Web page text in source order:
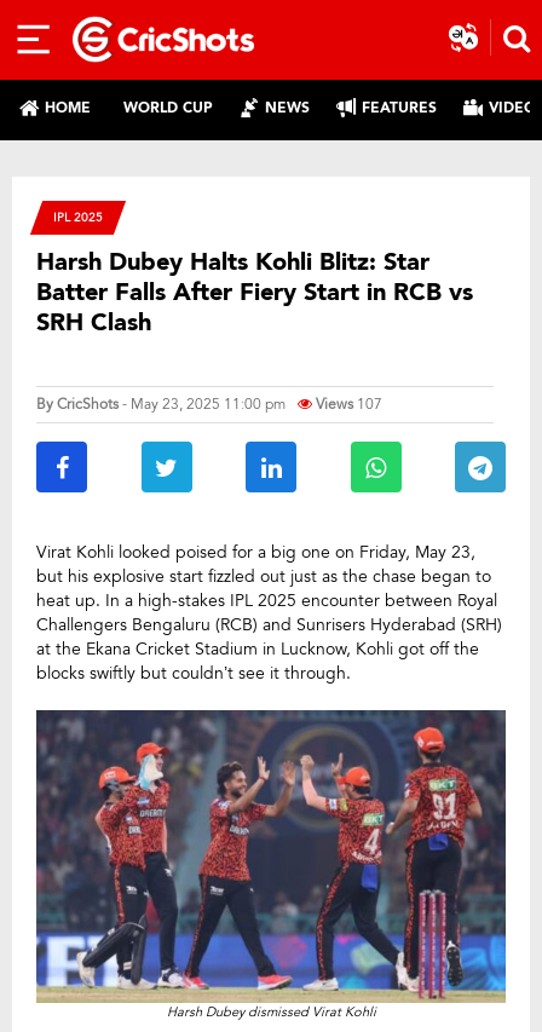
HOME WORLD CUP NEWS FEATURES
IPL 2025
Harsh Dubey Halts Kohli Blitz: Star
Batter Falls After Fiery Start in RCB vs
SRH Clash
ByCricShots- May 23, 2025 11:00 pm Views 107
Virat Kohli looked poised for a big one on Friday, May 23,
but his explosive start fizzled out just as the chase began to
heat up. In a high-stakes IPL 2025 encounter between Royal
Challengers Bengaluru (RCB) and Sunrisers Hyderabad (SRH)
at the Ekana Cricket Stadium in Lucknow, Kohli got off the
blocks swiftly but couldn’t see it through.
Harsh Dubey dismissed Virat Kohli